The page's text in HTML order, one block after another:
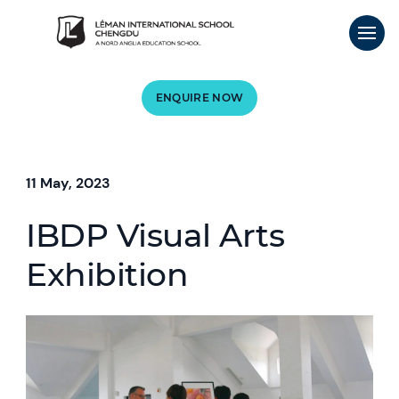
ENQUIRE NOW
11 May, 2023
IBDP Visual Arts
Exhibition